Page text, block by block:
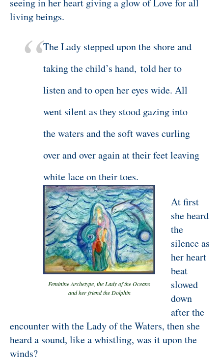
seeing in her heart giving a glow of Love for all
living beings.
The Lady stepped upon the shore and
taking the child’s hand, told her to
listen and to open her eyes wide. All
went silent as they stood gazing into
the waters and the soft waves curling
over and over again at their feet leaving
white lace on their toes.
Feminine Archetype, the Lady of the Oceans
and her friend the Dolphin
At first
she heard
the
silence as
her heart
beat
slowed
down
after the
encounter with the Lady of the Waters, then she
heard a sound, like a whistling, was it upon the
winds?